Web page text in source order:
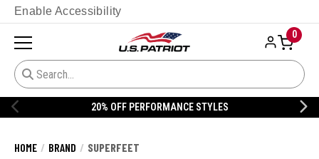
Enable Accessibility
0
20% OFF PERFORMANCE STYLES
HOME BRAND SUPERFEET